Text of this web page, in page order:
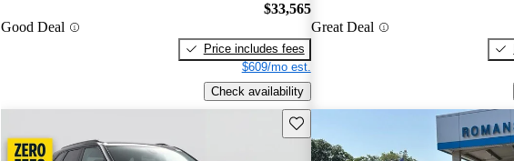
Good Deal
$33,565
Price includes fees
$609/mo est.
Check availability
Great Deal
Save this listing